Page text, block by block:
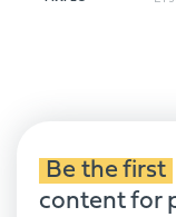
Be the first
content for